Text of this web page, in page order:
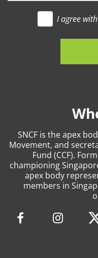
SNCF is the apex
Movement, and
Fund (CCF).
championing
apex body
members in
I agree